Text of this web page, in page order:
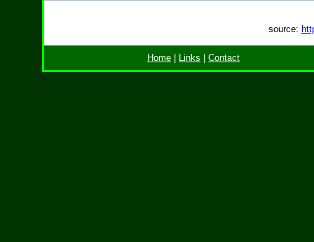
source:
Home Links Contact